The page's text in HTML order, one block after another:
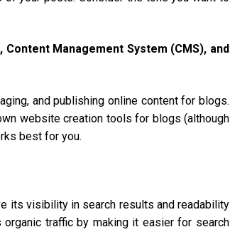
Management System (CMS), and
and publishing online content for blogs.
website creation tools for blogs (although
best for you.
its visibility in search results and readability
traffic by making it easier for search